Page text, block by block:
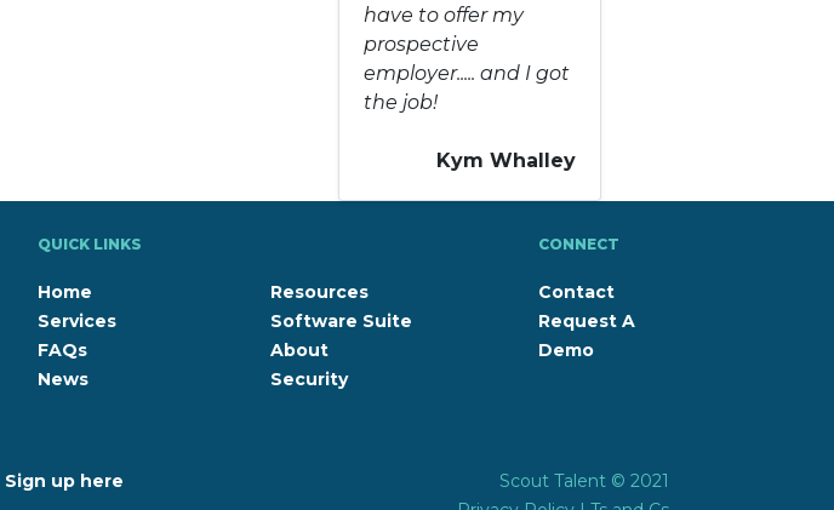
have to offer my
prospective
employer..... and I got
the job!
Kym Whalley
QUICK LINKS
Home
Services
FAQs
News
Resources
Software Suite
About
Security
CONNECT
Contact
Request A
Demo
Sign up here
Scout Talent © 2021